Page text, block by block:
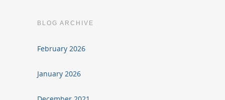
BLOG ARCHIVE
February 2026
January 2026